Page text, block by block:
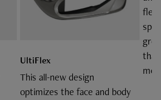
UltiFlex
This all-new design
optimizes the face and body
flex